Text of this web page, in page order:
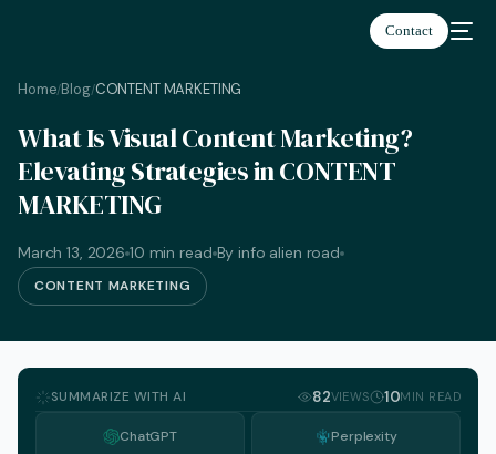
Contact
Home/Blog/CONTENT MARKETING
What Is Visual Content Marketing?
Elevating Strategies in CONTENT
MARKETING
March 13, 2026 10 min read By info alien road
CONTENT MARKETING
SUMMARIZE WITH AI 82VIEWS 10MIN READ
ChatGPT Perplexity